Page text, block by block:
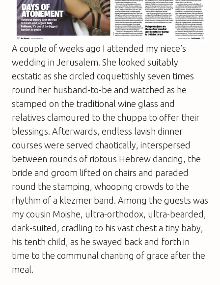
A couple of weeks ago I attended my niece’s
wedding in Jerusalem. She looked suitably
ecstatic as she circled coquettishly seven times
round her husband-to-be and watched as he
stamped on the traditional wine glass and
relatives clamoured to the chuppa to offer their
blessings. Afterwards, endless lavish dinner
courses were served chaotically, interspersed
between rounds of riotous Hebrew dancing, the
bride and groom lifted on chairs and paraded
round the stamping, whooping crowds to the
rhythm of a klezmer band. Among the guests was
my cousin Moishe, ultra-orthodox, ultra-bearded,
dark-suited, cradling to his vast chest a tiny baby,
his tenth child, as he swayed back and forth in
time to the communal chanting of grace after the
meal.